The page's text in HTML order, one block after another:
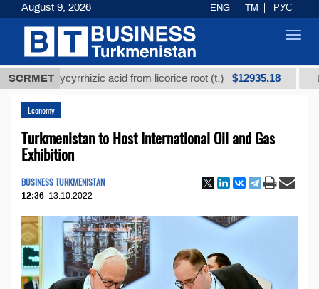
SCRMET
glycyrrhizic acid from licorice root (t.) $12935,18 Low-
Economy
Turkmenistan to Host International Oil and Gas
Exhibition
BUSINESS TURKMENISTAN
12:36 13.10.2022
August 9, 2026 ENG TM РУС